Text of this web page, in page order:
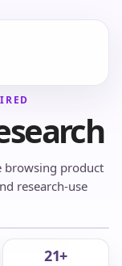
browsing product
research-use
21+